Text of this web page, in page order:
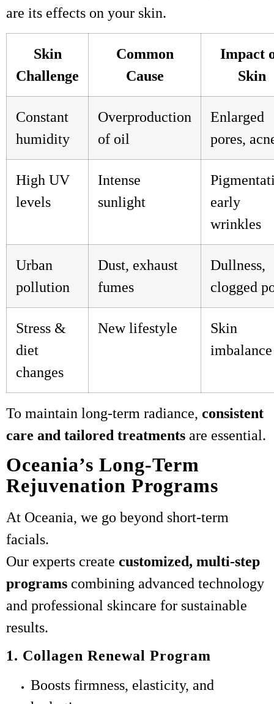
are its effects on your skin.
Skin
Challenge
Common
Cause
Impact
Skin
Constant
humidity
Overproduction
of oil
Enlarged
pores,
High UV
levels
Intense
sunlight
early
wrinkles
Urban
pollution
Dust, exhaust
fumes
Dullness,
clogged
Stress &
diet
changes
New lifestyle
Skin
imbalance
To maintain long-term radiance, consistent
care and tailored treatments are essential.
Oceania’s Long-Term
Rejuvenation Programs
At Oceania, we go beyond short-term
facials.
Our experts create customized, multi-step
programs combining advanced technology
and professional skincare for sustainable
results.
1. Collagen Renewal Program
Boosts firmness, elasticity, and